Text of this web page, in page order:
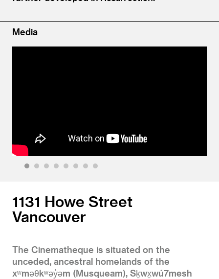
Media
1131 Howe Street
Vancouver
The Cinematheque is situated on the
unceded, ancestral homelands of the
xʷməθkʷəy̓əm (Musqueam), Sḵwx̱wú7mesh